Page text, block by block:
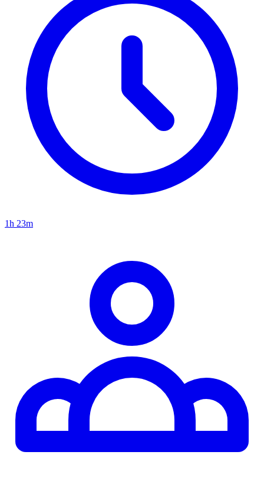
1h 23m